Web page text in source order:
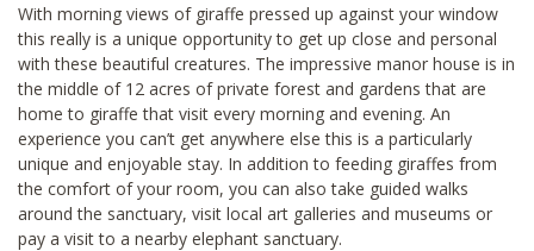
With morning views of giraffe pressed up against your window
this really is a unique opportunity to get up close and personal
with these beautiful creatures. The impressive manor house is in
the middle of 12 acres of private forest and gardens that are
home to giraffe that visit every morning and evening. An
experience you can’t get anywhere else this is a particularly
unique and enjoyable stay. In addition to feeding giraffes from
the comfort of your room, you can also take guided walks
around the sanctuary, visit local art galleries and museums or
pay a visit to a nearby elephant sanctuary.